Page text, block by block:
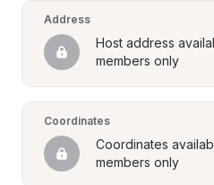
Address
Host address
members only
Coordinates
Coordinates
members only